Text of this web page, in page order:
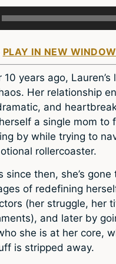
PLAY IN NEW WINDOW
10 years ago,
Her relationship
and
a single mom to
by while trying to
rollercoaster.
since then, she’s gone
of redefining
(her struggle, her
and later by
she is at her core,
is stripped away.